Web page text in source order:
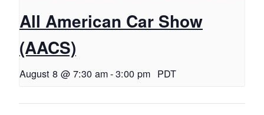
All American Car Show
(AACS)
August 8 @ 7:30 am-3:00 pm PDT